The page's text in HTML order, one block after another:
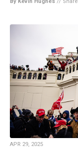
APR 29, 2025